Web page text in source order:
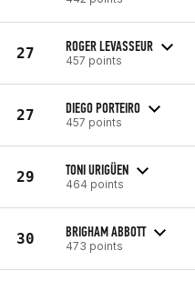
27 ROGER LEVASSEUR
457 points
27 DIEGO PORTEIRO
457 points
29 TONI URIGÜEN
464 points
30 BRIGHAM ABBOTT
473 points